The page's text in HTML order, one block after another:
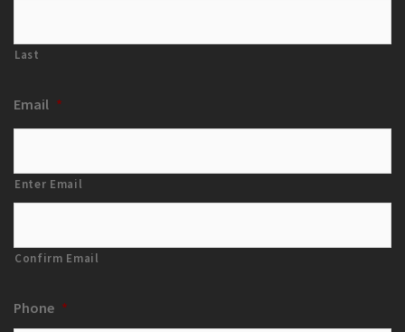
Last
Email *
Enter Email
Confirm Email
Phone *